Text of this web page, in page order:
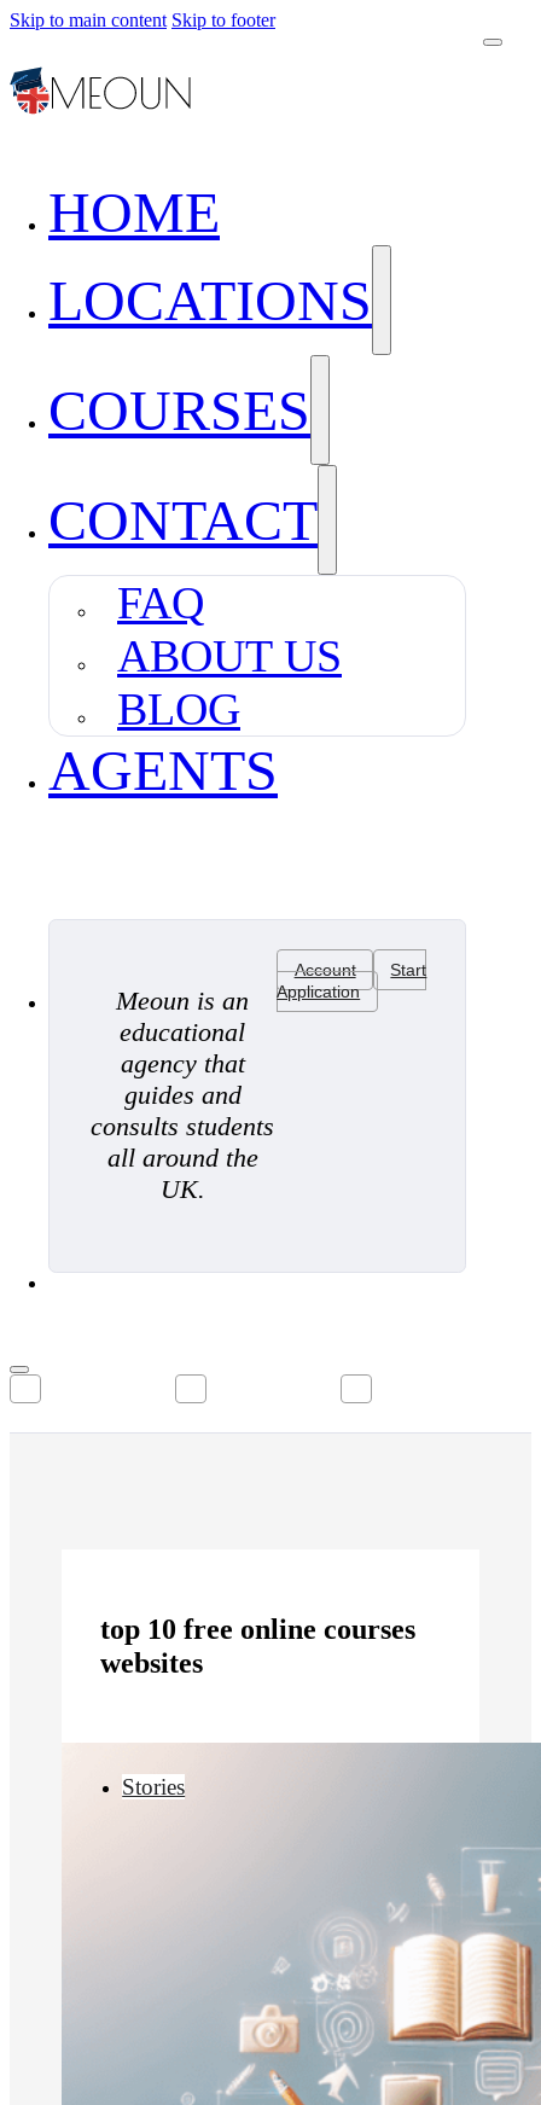
Skip to main content Skip to footer
HOME
LOCATIONS
COURSES
CONTACT
FAQ
ABOUT US
BLOG
AGENTS
Meoun is an
educational
agency that
guides and
consults students
all around the
UK.
Account
Start
Application
top 10 free online courses
websites
Stories